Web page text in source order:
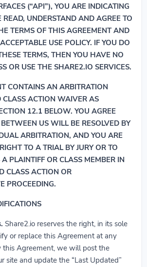
(“API”), YOU ARE INDICATING
UNDERSTAND AND AGREE TO
TERMS OF THIS AGREEMENT AND
USE POLICY. IF YOU DO
TERMS, THEN YOU HAVE NO
OR USE THE SHARE2.IO SERVICES.
CONTAINS AN ARBITRATION
ACTION WAIVER AS
12.1 BELOW. YOU AGREE
US WILL BE RESOLVED BY
ARBITRATION, AND YOU ARE
TO A TRIAL BY JURY OR TO
PLAINTIFF OR CLASS MEMBER IN
CLASS ACTION OR
PROCEEDING.
Share2.io reserves the right, in its sole
or replace this Agreement at any
this Agreement, we will post the
site and update the “Last Updated”